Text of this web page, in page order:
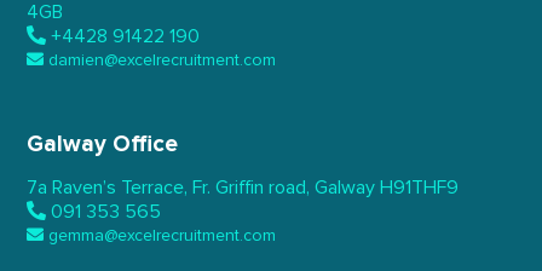
4GB
+4428 91422 190
damien@excelrecruitment.com
Galway Office
7a Raven’s Terrace, Fr. Griffin road, Galway H91THF9
091 353 565
gemma@excelrecruitment.com